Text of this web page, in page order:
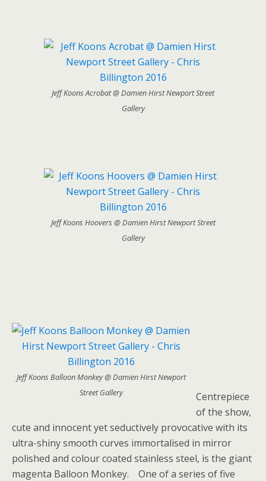
Jeff Koons Acrobat @ Damien Hirst Newport Street
Gallery
Jeff Koons Hoovers @ Damien Hirst Newport Street
Gallery
Jeff Koons Balloon Monkey @ Damien Hirst Newport
Street Gallery
Centrepiece
of the show,
cute and innocent yet seductively provocative with its
ultra-shiny smooth curves immortalised in mirror
polished and colour coated stainless steel, is the giant
magenta Balloon Monkey. One of a series of five